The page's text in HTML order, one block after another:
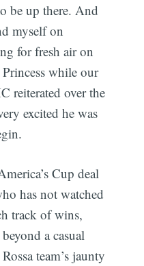
be up there. And
myself on
for fresh air on
while our
reiterated over the
excited he was
Cup deal
has not watched
track of wins,
a casual
team’s jaunty